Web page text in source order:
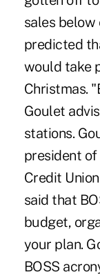
sales below
predicted
would take
Christmas.
Goulet
stations.
president
Credit
said that
budget,
your plan.
BOSS